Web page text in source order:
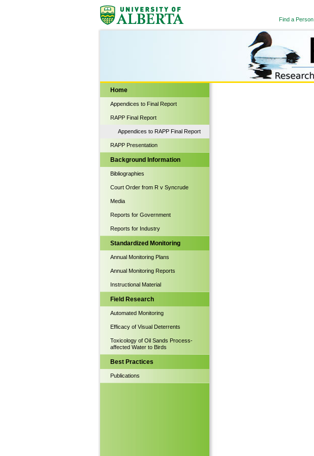
Find a Person
Home
Appendices to Final Report
RAPP Final Report
Appendices to RAPP Final Report
RAPP Presentation
Background Information
Bibliographies
Court Order from R v Syncrude
Media
Reports for Government
Reports for Industry
Standardized Monitoring
Annual Monitoring Plans
Annual Monitoring Reports
Instructional Material
Field Research
Automated Monitoring
Efficacy of Visual Deterrents
Toxicology of Oil Sands Process-
affected Water to Birds
Best Practices
Publications